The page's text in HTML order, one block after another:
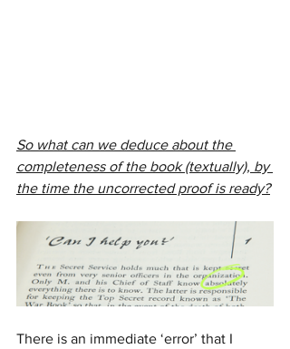
So what can we deduce about the
completeness of the book (textually), by
the time the uncorrected proof is ready?
There is an immediate ‘error’ that I